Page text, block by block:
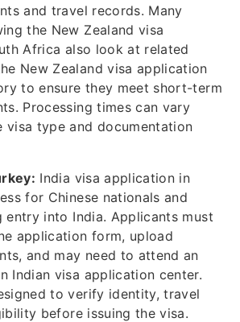
and travel records. Many
the New Zealand visa
Africa also look at related
New Zealand visa application
to ensure they meet short-term
Processing times can vary
visa type and documentation
India visa application in
for Chinese nationals and
entry into India. Applicants must
application form, upload
and may need to attend an
Indian visa application center.
to verify identity, travel
before issuing the visa.